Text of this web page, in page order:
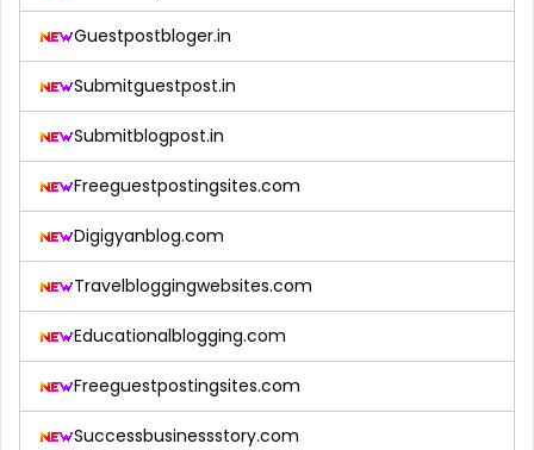
Guestpostbloger.in
Submitguestpost.in
Submitblogpost.in
Freeguestpostingsites.com
Digigyanblog.com
Travelbloggingwebsites.com
Educationalblogging.com
Freeguestpostingsites.com
Successbusinessstory.com